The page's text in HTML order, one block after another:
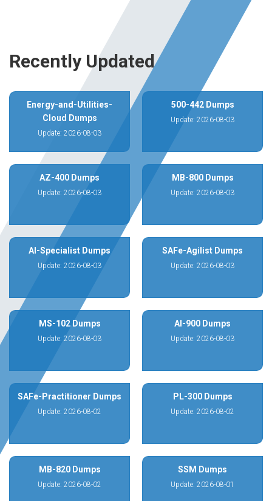
Recently Updated
Energy-and-Utilities-
Cloud Dumps
Update: 2026-08-03
500-442 Dumps
Update: 2026-08-03
AZ-400 Dumps
Update: 2026-08-03
MB-800 Dumps
Update: 2026-08-03
AI-Specialist Dumps
Update: 2026-08-03
SAFe-Agilist Dumps
Update: 2026-08-03
MS-102 Dumps
Update: 2026-08-03
AI-900 Dumps
Update: 2026-08-03
SAFe-Practitioner Dumps
Update: 2026-08-02
PL-300 Dumps
Update: 2026-08-02
MB-820 Dumps
Update: 2026-08-02
SSM Dumps
Update: 2026-08-01